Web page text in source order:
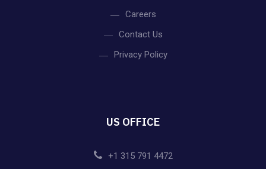
Careers
Contact Us
Privacy Policy
US OFFICE
+1 315 791 4472